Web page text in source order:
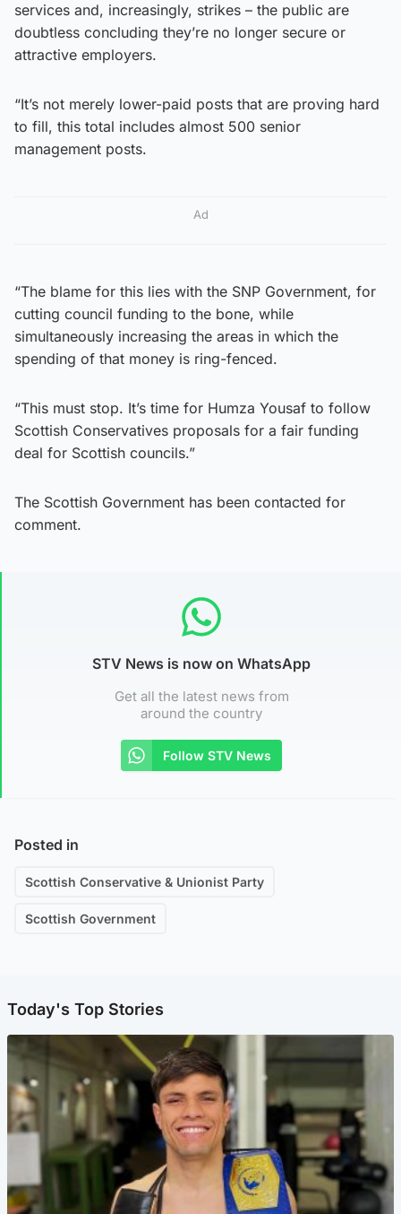
services and, increasingly, strikes – the public are
doubtless concluding they’re no longer secure or
attractive employers.
“It’s not merely lower-paid posts that are proving hard
to fill, this total includes almost 500 senior
management posts.
Ad
“The blame for this lies with the SNP Government, for
cutting council funding to the bone, while
simultaneously increasing the areas in which the
spending of that money is ring-fenced.
“This must stop. It’s time for Humza Yousaf to follow
Scottish Conservatives proposals for a fair funding
deal for Scottish councils.”
The Scottish Government has been contacted for
comment.
STV News is now on WhatsApp
Get all the latest news from
around the country
Follow STV News
Posted in
Scottish Conservative & Unionist Party
Scottish Government
Today's Top Stories